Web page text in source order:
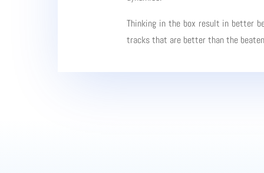
Thinking in the box result in better
tracks that are better than the